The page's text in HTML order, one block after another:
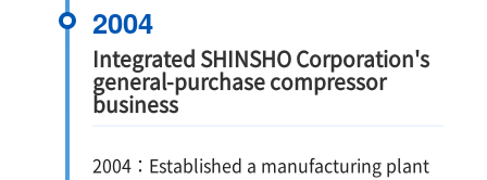
2004
Integrated SHINSHO Corporation's
general-purchase compressor
business
2004：Established a manufacturing plant